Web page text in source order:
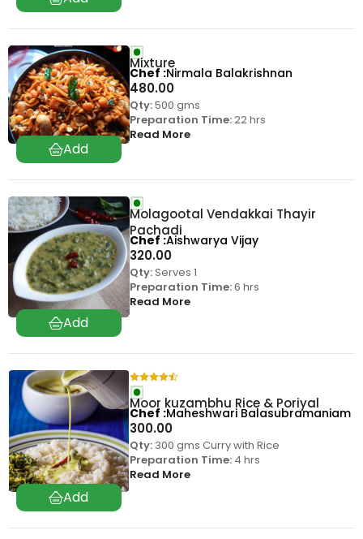
Mixture
480.00
Qty:500 gms
Preparation Time:22 hrs
Read More
Chef Nirmala Balakrishnan
Molagootal Vendakkai Thayir
Pachadi
320.00
Qty:Serves 1
Preparation Time:6 hrs
Read More
Chef Aishwarya Vijay
Moor kuzambhu Rice & Poriyal
300.00
Qty:300 gms Curry with Rice
Preparation Time:4 hrs
Read More
Chef Maheshwari Balasubramaniam